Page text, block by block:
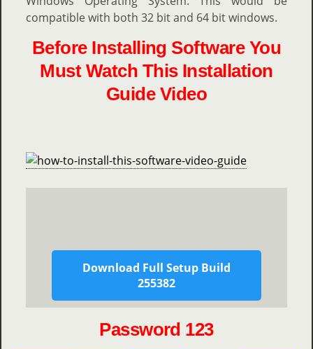
compatible with both 32 bit and 64 bit windows.
Before Installing Software You
Must Watch This Installation
Guide Video
Download Full Setup Build
255382
Password 123